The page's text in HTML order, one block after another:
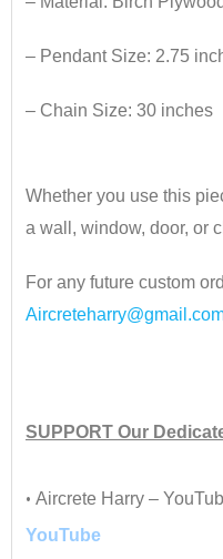
– Pendant Size: 2.75
– Chain Size: 30 inches
Whether you use this
a wall, window, door, or
For any future custom
SUPPORT Our
• Aircrete Harry –
YouTube